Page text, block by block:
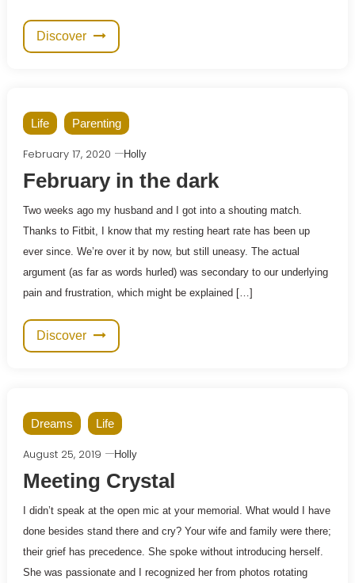
Discover
Life Parenting
February 17, 2020 Holly
February in the dark
Two weeks ago my husband and I got into a shouting match.
Thanks to Fitbit, I know that my resting heart rate has been up
ever since. We’re over it by now, but still uneasy. The actual
argument (as far as words hurled) was secondary to our underlying
pain and frustration, which might be explained […]
Discover
Dreams Life
August 25, 2019 Holly
Meeting Crystal
I didn’t speak at the open mic at your memorial. What would I have
done besides stand there and cry? Your wife and family were there;
their grief has precedence. She spoke without introducing herself.
She was passionate and I recognized her from photos rotating